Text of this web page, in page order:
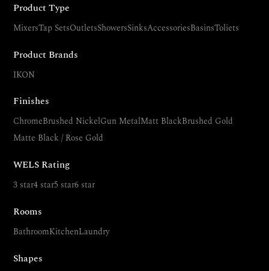
Product Type
MixersTap SetsOutletsShowersSinksAccessoriesBasinsToliets
Product Brands
IKON
Finishes
ChromeBrushed NickelGun MetalMatt BlackBrushed Gold
Matte Black / Rose Gold
WELS Rating
3 star4 star5 star6 star
Rooms
BathroomKitchenLaundry
Shapes